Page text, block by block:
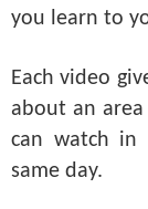
you learn to
Each video
about an
can watch in
same day.